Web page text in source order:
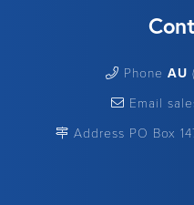
Phone AU
Email
Address PO Box